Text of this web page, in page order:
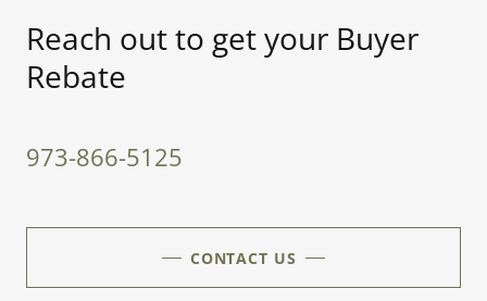
Reach out to get your Buyer
Rebate
973-866-5125
CONTACT US